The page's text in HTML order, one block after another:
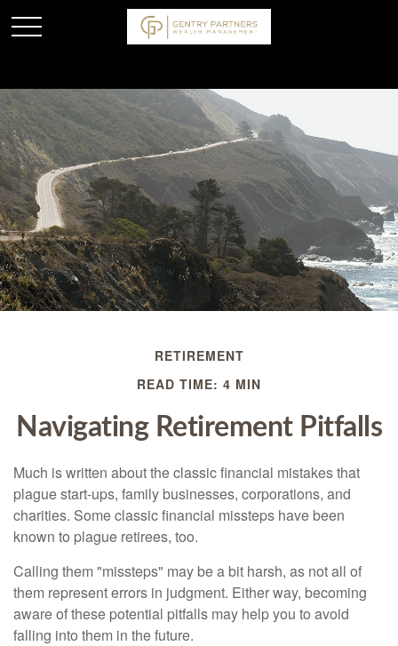
RETIREMENT
READ TIME: 4 MIN
Navigating Retirement Pitfalls
Much is written about the classic financial mistakes that
plague start-ups, family businesses, corporations, and
charities. Some classic financial missteps have been
known to plague retirees, too.
Calling them "missteps" may be a bit harsh, as not all of
them represent errors in judgment. Either way, becoming
aware of these potential pitfalls may help you to avoid
falling into them in the future.